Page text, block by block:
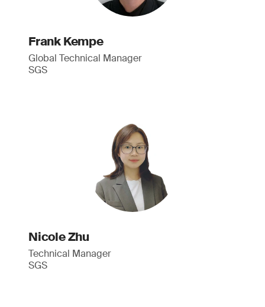
Frank Kempe
Global Technical Manager
SGS
Nicole Zhu
Technical Manager
SGS